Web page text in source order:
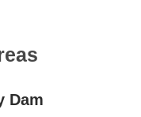
Dam